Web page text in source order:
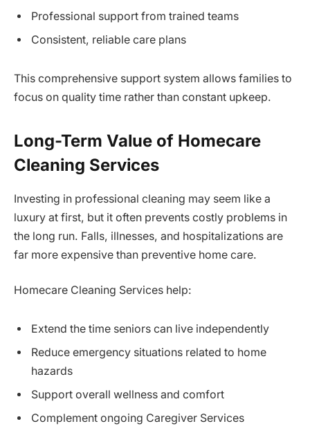
Professional support from trained teams
Consistent, reliable care plans
This comprehensive support system allows families to
focus on quality time rather than constant upkeep.
Long-Term Value of Homecare
Cleaning Services
Investing in professional cleaning may seem like a
luxury at first, but it often prevents costly problems in
the long run. Falls, illnesses, and hospitalizations are
far more expensive than preventive home care.
Homecare Cleaning Services help:
Extend the time seniors can live independently
Reduce emergency situations related to home
hazards
Support overall wellness and comfort
Complement ongoing Caregiver Services